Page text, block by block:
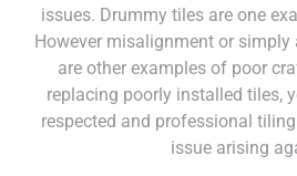
issues. Drummy tiles are one
However misalignment or simply
are other examples of poor
replacing poorly installed tiles,
respected and professional
issue arising